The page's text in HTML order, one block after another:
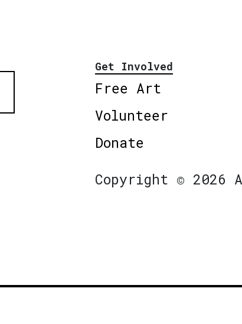
Get Involved
Free Art
Volunteer
Donate
Copyright © 2026